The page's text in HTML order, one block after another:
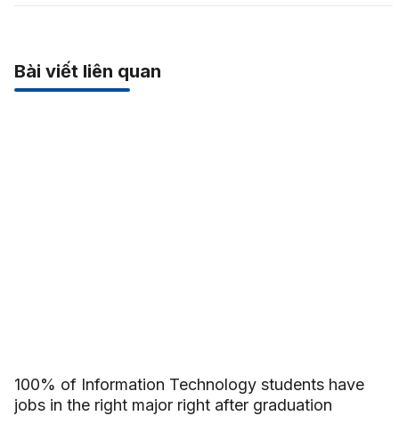
Bài viết liên quan
100% of Information Technology students have
jobs in the right major right after graduation